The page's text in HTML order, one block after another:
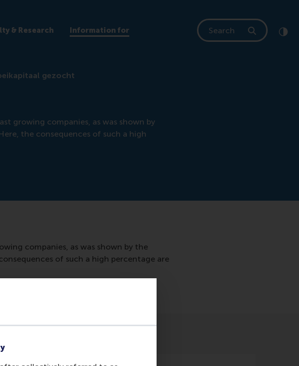
& Research Information for
Search
gezocht
growing companies, as was shown by
the consequences of such a high
companies, as was shown by the
of such a high percentage are